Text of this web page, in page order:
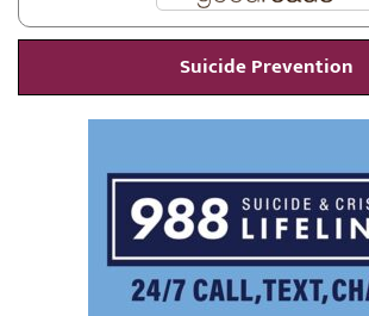
Suicide Prevention